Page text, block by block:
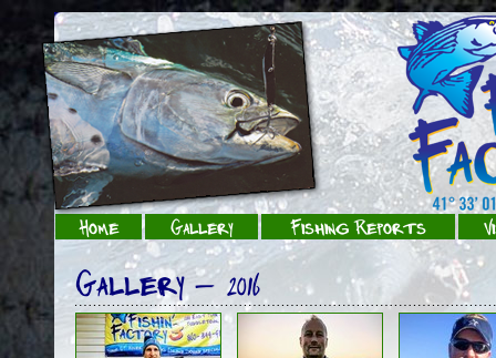
Home Gallery Fishing Reports
Gallery - 2016